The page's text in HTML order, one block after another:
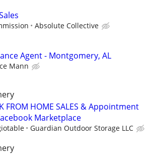
Absolute Collective
Agent - Montgomery, AL
Mann
FROM HOME SALES & Appointment
Marketplace
Guardian Outdoor Storage LLC